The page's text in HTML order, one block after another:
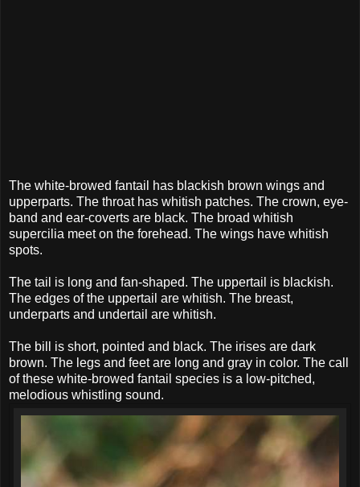
The white-browed fantail has blackish brown wings and
upperparts. The throat has whitish patches. The crown, eye-
band and ear-coverts are black. The broad whitish
supercilia meet on the forehead. The wings have whitish
spots.
The tail is long and fan-shaped. The uppertail is blackish.
The edges of the uppertail are whitish. The breast,
underparts and undertail are whitish.
The bill is short, pointed and black. The irises are dark
brown. The legs and feet are long and gray in color. The call
of these white-browed fantail species is a low-pitched,
melodious whistling sound.